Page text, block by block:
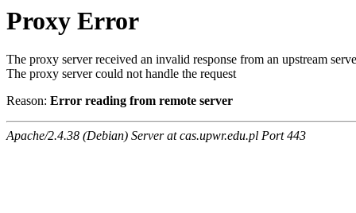
Proxy Error
The proxy server received an invalid response from an upstream
The proxy server could not handle the request
Reason: Error reading from remote server
Apache/2.4.38 (Debian) Server at cas.upwr.edu.pl Port 443